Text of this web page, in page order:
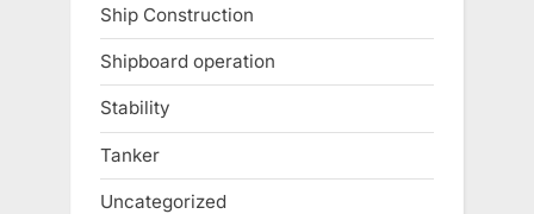
Ship Construction
Shipboard operation
Stability
Tanker
Uncategorized